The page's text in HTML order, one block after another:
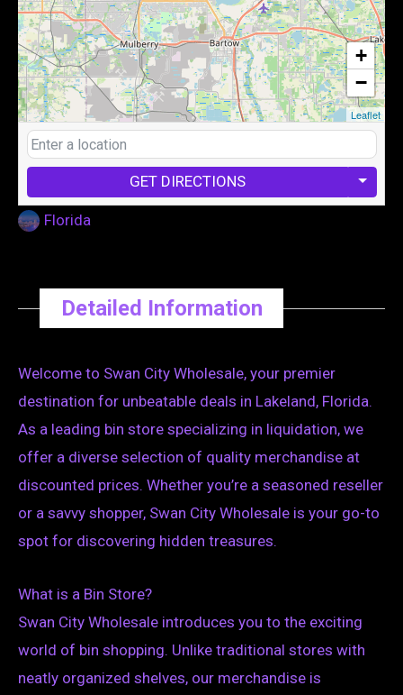
+
−
Leaflet
GET DIRECTIONS
Florida
Detailed Information
Welcome to Swan City Wholesale, your premier
destination for unbeatable deals in Lakeland, Florida.
As a leading bin store specializing in liquidation, we
offer a diverse selection of quality merchandise at
discounted prices. Whether you’re a seasoned reseller
or a savvy shopper, Swan City Wholesale is your go-to
spot for discovering hidden treasures.
What is a Bin Store?
Swan City Wholesale introduces you to the exciting
world of bin shopping. Unlike traditional stores with
neatly organized shelves, our merchandise is